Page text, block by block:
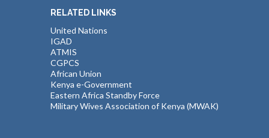
RELATED LINKS
United Nations
IGAD
ATMIS
CGPCS
African Union
Kenya e-Government
Eastern Africa Standby Force
Military Wives Association of Kenya (MWAK)